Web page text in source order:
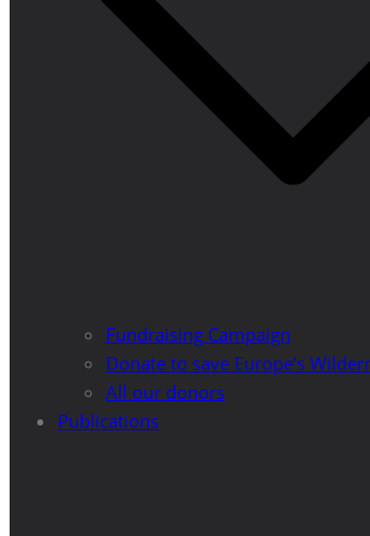
Fundraising Campaign
Donate to save Europe’s
All our donors
Publications